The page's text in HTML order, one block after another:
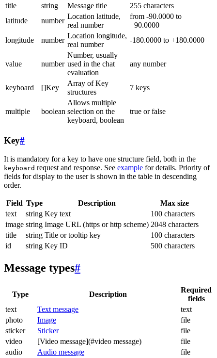
title
string Message title
255 characters
latitude
number
Location latitude,
real number
from -90.0000 to
+90.0000
longitude
number
Location longitude,
real number
-180.0000 to +180.0000
value number
Number, usually
used in the chat
evaluation
any number
keyboard []Key
Array of Key
structures
7 keys
multiple boolean
Allows multiple
selection on the
keyboard, boolean
true or false
Key#
It is mandatory for a key to have one structure field, both in the
keyboard request and response. See example for details. Priority of
fields for display to the user is shown in the table in descending
order.
Field Type Description
Max size
text
string Key text
100 characters
image string Image URL (https or http scheme) 2048 characters
title
string Title or tooltip key
100 characters
id
string Key ID 500 characters
Message types#
Type Description
Required
fields
text
Text message
text
photo
Image
file
sticker
Sticker
file
video
[Video message](#video message)
file
audio
Audio message file